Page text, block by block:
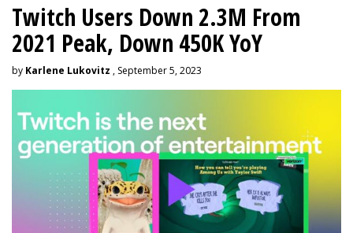
Twitch Users Down 2.3M From
2021 Peak, Down 450K YoY
by Karlene Lukovitz , September 5, 2023